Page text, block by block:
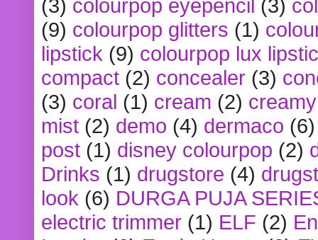
(3) colourpop eyepencil (3)
(9) colourpop glitters (1)
lipstick (9) colourpop lux
compact (2) concealer (3)
(3) coral (1) cream (2)
mist (2) demo (4) dermaco (6)
post (1) disney colourpop (2)
Drinks (1) drugstore (4)
look (6) DURGA PUJA
electric trimmer (1) ELF (2)